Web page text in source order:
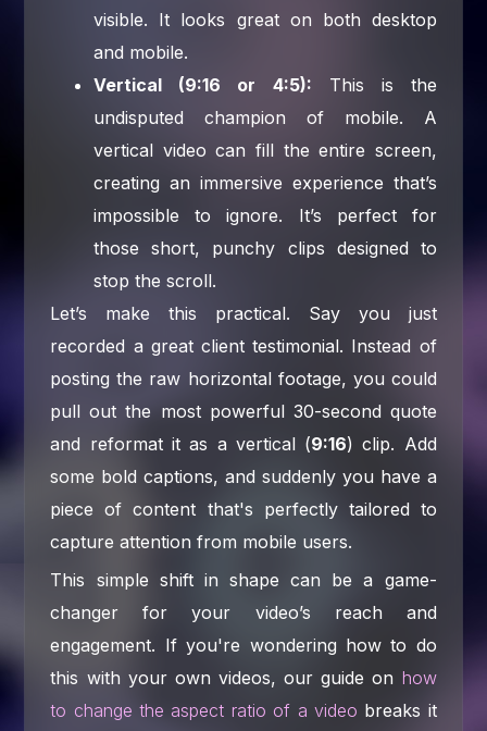
visible. It looks great on both desktop
and mobile.
Vertical (9:16 or 4:5): This is the
undisputed champion of mobile. A
vertical video can fill the entire screen,
creating an immersive experience that’s
impossible to ignore. It’s perfect for
those short, punchy clips designed to
stop the scroll.
Let’s make this practical. Say you just
recorded a great client testimonial. Instead of
posting the raw horizontal footage, you could
pull out the most powerful 30-second quote
and reformat it as a vertical (9:16) clip. Add
some bold captions, and suddenly you have a
piece of content that's perfectly tailored to
capture attention from mobile users.
This simple shift in shape can be a game-
changer for your video’s reach and
engagement. If you're wondering how to do
this with your own videos, our guide on how
to change the aspect ratio of a video breaks it